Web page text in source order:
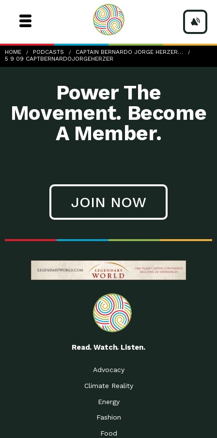
HOME PODCASTS
CAPTAIN BERNARDO JORGE HERZER…
5 9 09 CAPTBERNARDOJORGEHERZER
5-9-09_CaptBernardoJorgeHerzer
Power The
Movement. Become
A Member.
JOIN NOW
Read. Watch. Listen.
Advocacy
Climate Reality
Energy
Fashion
Food